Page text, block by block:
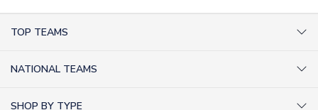
TOP TEAMS
NATIONAL TEAMS
SHOP BY TYPE